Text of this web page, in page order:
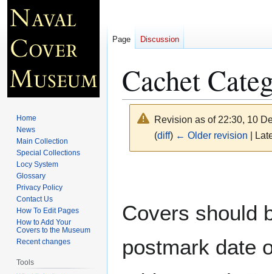
Cachet
Revision as of 22:30, 10
(diff) ← Older revision |
Covers should
postmark date
Page Discussion
Home
News
Main Collection
Special Collections
Locy System
Glossary
Privacy Policy
Contact Us
How To Edit Pages
How to Add Your
Covers to the Museum
Recent changes
Tools